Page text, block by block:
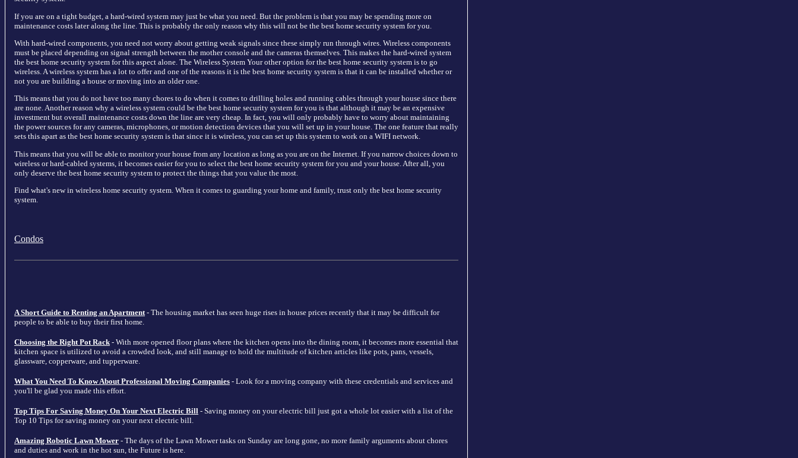
If you are on a tight budget, a hard-wired system may just be what you need. But the problem is that you may be spending more on
maintenance costs later along the line. This is probably the only reason why this will not be the best home security system for you.
With hard-wired components, you need not worry about getting weak signals since these simply run through wires. Wireless components
must be placed depending on signal strength between the mother console and the cameras themselves. This makes the hard-wired system
the best home security system for this aspect alone. The Wireless System Your other option for the best home security system is to go
wireless. A wireless system has a lot to offer and one of the reasons it is the best home security system is that it can be installed whether or
not you are building a house or moving into an older one.
This means that you do not have too many chores to do when it comes to drilling holes and running cables through your house since there
are none. Another reason why a wireless system could be the best home security system for you is that although it may be an expensive
investment but overall maintenance costs down the line are very cheap. In fact, you will only probably have to worry about maintaining
the power sources for any cameras, microphones, or motion detection devices that you will set up in your house. The one feature that really
sets this apart as the best home security system is that since it is wireless, you can set up this system to work on a WIFI network.
This means that you will be able to monitor your house from any location as long as you are on the Internet. If you narrow choices down to
wireless or hard-cabled systems, it becomes easier for you to select the best home security system for you and your house. After all, you
only deserve the best home security system to protect the things that you value the most.
Find what's new in wireless home security system. When it comes to guarding your home and family, trust only the best home security
system.
Condos
A Short Guide to Renting an Apartment- The housing market has seen huge rises in house prices recently that it may be difficult for
people to be able to buy their first home.
Choosing the Right Pot Rack - With more opened floor plans where the kitchen opens into the dining room, it becomes more essential that
kitchen space is utilized to avoid a crowded look, and still manage to hold the multitude of kitchen articles like pots, pans, vessels,
glassware, copperware, and tupperware.
What You Need To Know About Professional Moving Companies - Look for a moving company with these credentials and services and
you'll be glad you made this effort.
Top Tips For Saving Money On Your Next Electric Bill - Saving money on your electric bill just got a whole lot easier with a list of the
Top 10 Tips for saving money on your next electric bill.
Amazing Robotic Lawn Mower - The days of the Lawn Mower tasks on Sunday are long gone, no more family arguments about chores
and duties and work in the hot sun, the Future is here.